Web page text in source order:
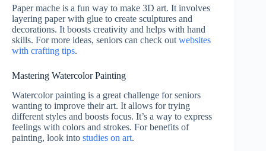
Paper mache is a fun way to make 3D art. It involves
layering paper with glue to create sculptures and
decorations. It boosts creativity and helps with hand
skills. For more ideas, seniors can check out websites
with crafting tips.
Mastering Watercolor Painting
Watercolor painting is a great challenge for seniors
wanting to improve their art. It allows for trying
different styles and boosts focus. It’s a way to express
feelings with colors and strokes. For benefits of
painting, look into studies on art.